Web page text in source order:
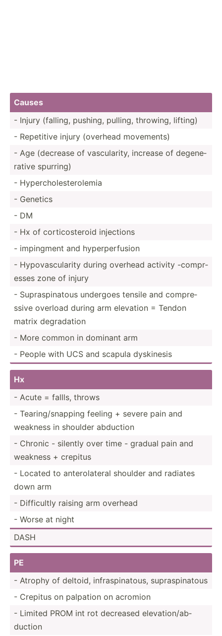
Causes
- Injury (falling, pushing, pulling, throwing, lifting)
- Repetitive injury (overhead movements)
- Age (decrease of vascul­arity, increase of degene­
rative spurring)
- Hyperc­hol­est­ero­lemia
- Genetics
- DM
- Hx of cortic­ost­eroid injections
- impingment and hyperp­erf­usion
- Hypova­scu­larity during overhead activity -compr­
esses zone of injury
- Supras­pin­atous undergoes tensile and compre­
ssive overload during arm elevation = Tendon
matrix degrad­ation
- More common in dominant arm
- People with UCS and scapula dyskinesis
Hx
- Acute = fallls, throws
- Tearin­g/s­napping feeling + severe pain and
weakness in shoulder abduction
- Chronic - silently over time - gradual pain and
weakness + crepitus
- Located to antero­lateral shoulder and radiates
down arm
- Diffic­ultly raising arm overhead
- Worse at night
DASH
PE
- Atrophy of deltoid, infras­pin­atous, supras­pin­atous
- Crepitus on palpation on acromion
- Limited PROM int rot decreased elevat­ion­/ab­
duction